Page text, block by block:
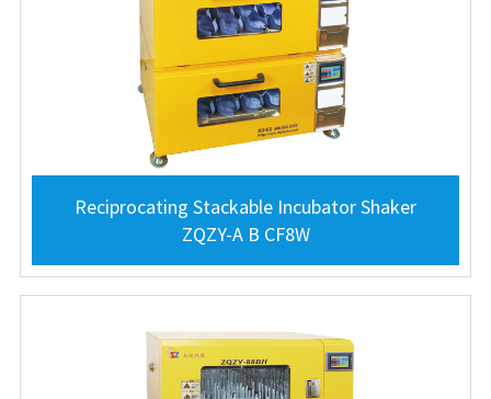
Reciprocating Stackable Incubator Shaker
ZQZY-A B CF8W